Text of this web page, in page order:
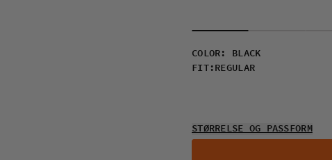
COLOR :
BLACK
FIT: REGULAR
STØRRELSE OG PASSFORM